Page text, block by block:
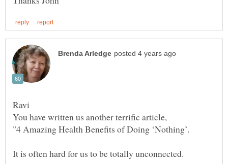
It is often hard for us to be totally unconnected.